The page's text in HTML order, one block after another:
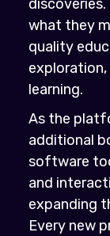
what they
quality
learning.
As the
additional
software
and
expanding
Every new